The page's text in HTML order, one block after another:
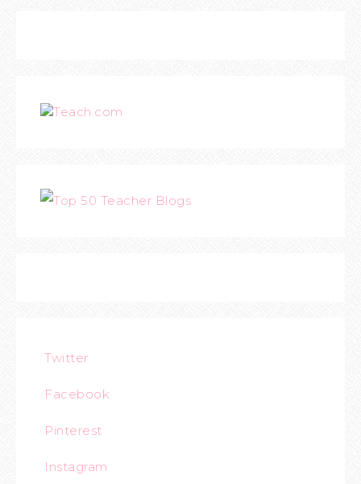
Teach.com
Twitter
Facebook
Pinterest
Instagram